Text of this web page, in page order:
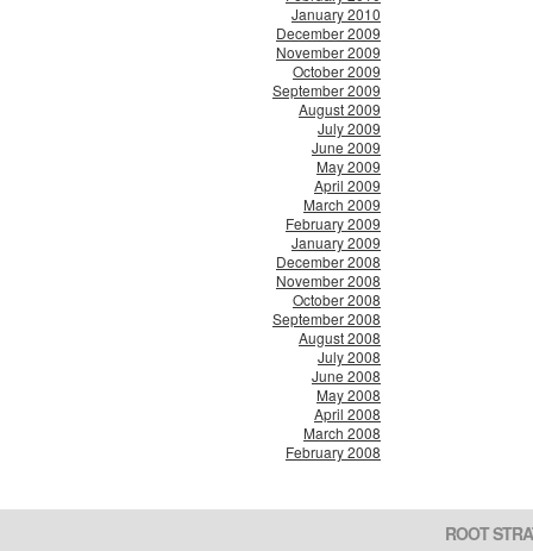
January 2010
December 2009
November 2009
October 2009
September 2009
August 2009
July 2009
June 2009
May 2009
April 2009
March 2009
February 2009
January 2009
December 2008
November 2008
October 2008
September 2008
August 2008
July 2008
June 2008
May 2008
April 2008
March 2008
February 2008
ROOT